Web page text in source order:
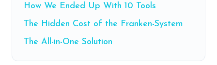
How We Ended Up With 10 Tools
The Hidden Cost of the Franken-System
The All-in-One Solution